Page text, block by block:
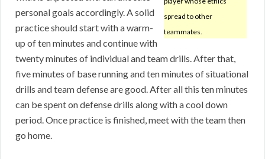
spread to other
teammates.
personal goals accordingly. A solid
practice should start with a warm-
up of ten minutes and continue with
twenty minutes of individual and team drills. After that,
five minutes of base running and ten minutes of situational
drills and team defense are good. After all this ten minutes
can be spent on defense drills along with a cool down
period. Once practice is finished, meet with the team then
go home.